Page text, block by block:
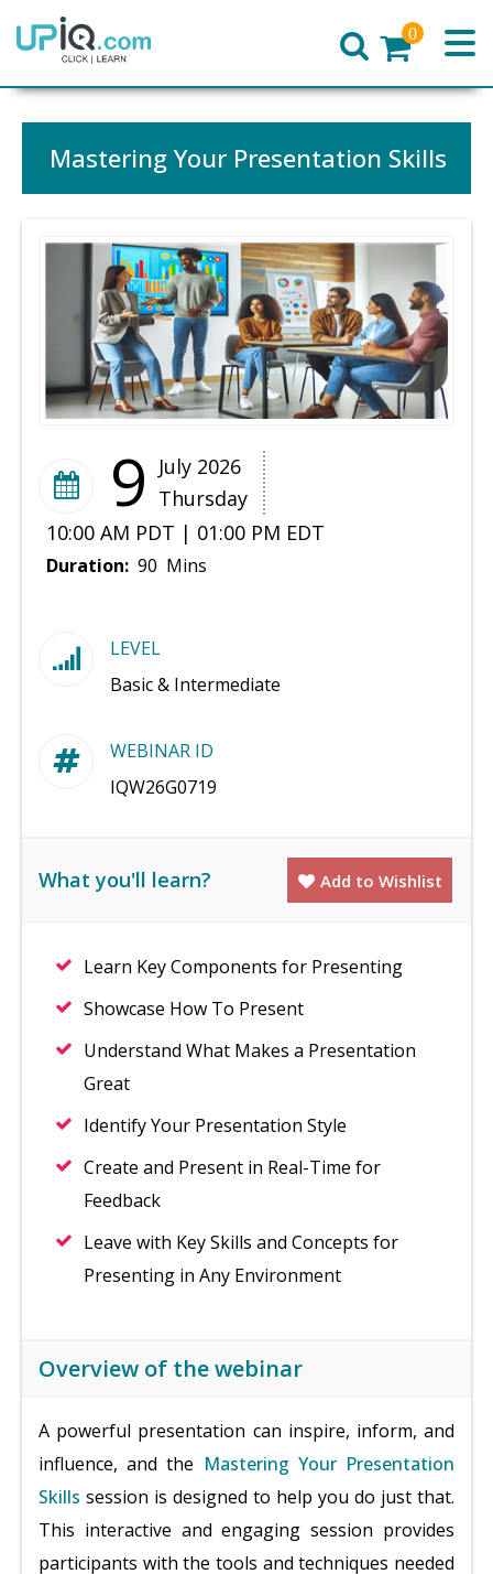
Home
0
Mastering Your Presentation Skills
9
July 2026
Thursday
10:00 AM PDT | 01:00 PM EDT
Duration: 90 Mins
LEVEL
Basic & Intermediate
WEBINAR ID
IQW26G0719
What you'll learn? Add to Wishlist
Learn Key Components for Presenting
Showcase How To Present
Understand What Makes a Presentation
Great
Identify Your Presentation Style
Create and Present in Real-Time for
Feedback
Leave with Key Skills and Concepts for
Presenting in Any Environment
Overview of the webinar
A powerful presentation can inspire, inform, and
influence, and the Mastering Your Presentation
Skills session is designed to help you do just that.
This interactive and engaging session provides
participants with the tools and techniques needed